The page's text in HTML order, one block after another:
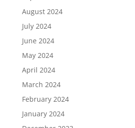
August 2024
July 2024
June 2024
May 2024
April 2024
March 2024
February 2024
January 2024